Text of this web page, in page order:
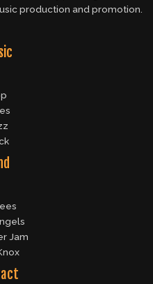
production and promotion.
Jam